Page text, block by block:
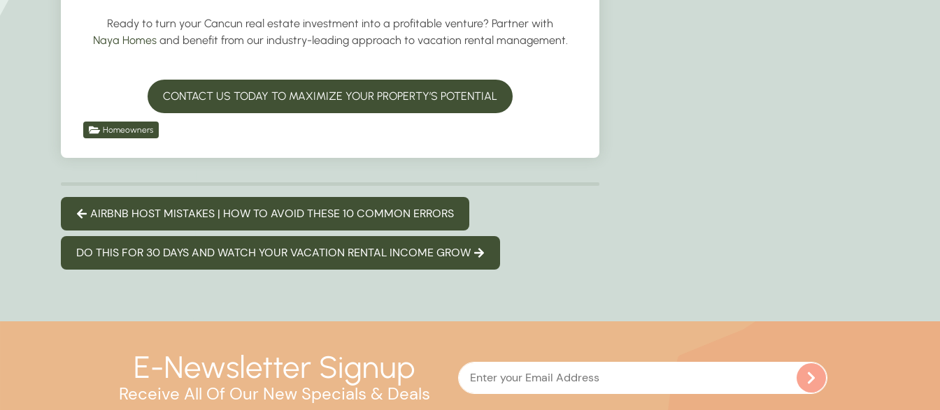
Ready to turn your Cancun real estate investment into a profitable venture? Partner with
Naya Homesand benefit from our industry-leading approach to vacation rental management.
CONTACT US TODAY TO MAXIMIZE YOUR PROPERTY’S POTENTIAL
Homeowners
AIRBNB HOST MISTAKES | HOW TO AVOID THESE 10 COMMON ERRORS
DO THIS FOR 30 DAYS AND WATCH YOUR VACATION RENTAL INCOME GROW
E-Newsletter Signup
Receive All Of Our New Specials & Deals